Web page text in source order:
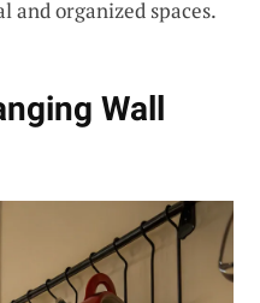
organized spaces.
Wall